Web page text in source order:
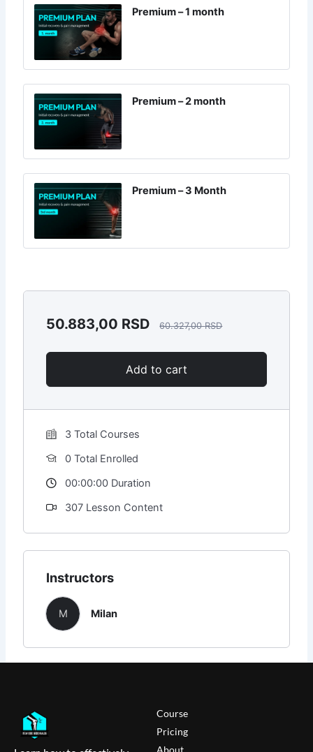
Premium – 1 month
Premium – 2 month
Premium – 3 Month
50.883,00 RSD 60.327,00RSD
Add to cart
3 Total Courses
0 Total Enrolled
00:00:00 Duration
307 Lesson Content
Instructors
M Milan
Course
Pricing